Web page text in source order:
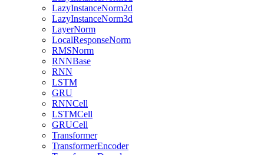
LazyInstanceNorm2d
LazyInstanceNorm3d
LayerNorm
LocalResponseNorm
RMSNorm
RNNBase
RNN
LSTM
GRU
RNNCell
LSTMCell
GRUCell
Transformer
TransformerEncoder